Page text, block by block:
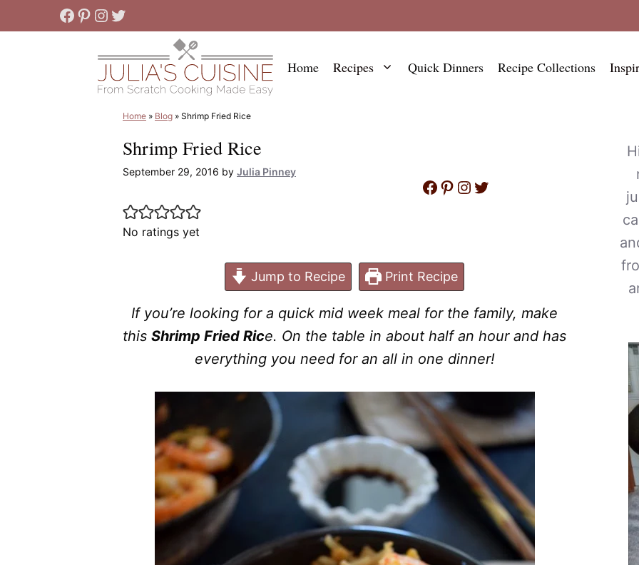
to
Facebook
Pinterest
Instagram
Twitter
Home Recipes Quick Dinners Recipe Collections
Home » Blog » Shrimp Fried Rice
Shrimp Fried Rice
September 29, 2016 by Julia Pinney
No ratings yet
Facebook
Pinterest
Instagram
Twitter
Jump to Recipe Print Recipe
If you’re looking for a quick mid week meal for the family, make
this Shrimp Fried Rice. On the table in about half an hour and has
everything you need for an all in one dinner!